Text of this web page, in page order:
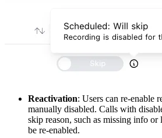
Reactivation: Users can re-enable
manually disabled. Calls with
skip reason, such as missing info or
be re-enabled.